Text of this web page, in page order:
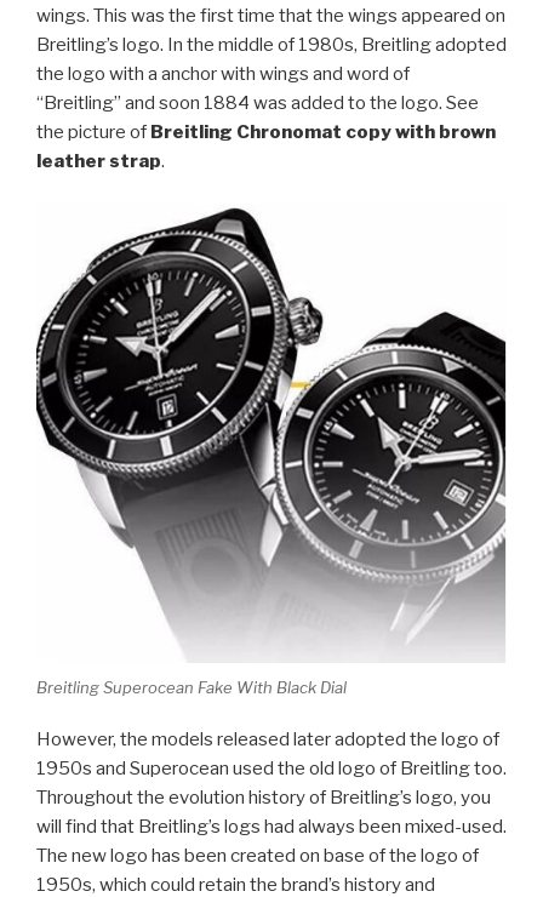
wings. This was the first time that the wings appeared on
Breitling’s logo. In the middle of 1980s, Breitling adopted
the logo with a anchor with wings and word of
“Breitling” and soon 1884 was added to the logo. See
the picture of Breitling Chronomat copy with brown
leather strap.
Breitling Superocean Fake With Black Dial
However, the models released later adopted the logo of
1950s and Superocean used the old logo of Breitling too.
Throughout the evolution history of Breitling’s logo, you
will find that Breitling’s logs had always been mixed-used.
The new logo has been created on base of the logo of
1950s, which could retain the brand’s history and